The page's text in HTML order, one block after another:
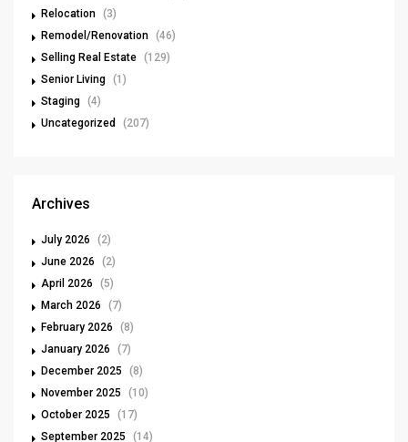
Relocation (3)
Remodel/Renovation (46)
Selling Real Estate (129)
Senior Living (1)
Staging (4)
Uncategorized
(207)
Archives
July 2026
(2)
June 2026
(2)
April 2026
(5)
March 2026
(7)
February 2026
(8)
January 2026
(7)
December 2025
(8)
November 2025
(10)
October 2025
(17)
September 2025
(14)